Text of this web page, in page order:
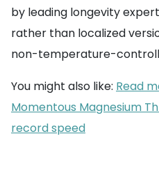
by leading longevity
rather than localized
non-temperature-
You might also like: Read
Momentous Magnesium
record speed